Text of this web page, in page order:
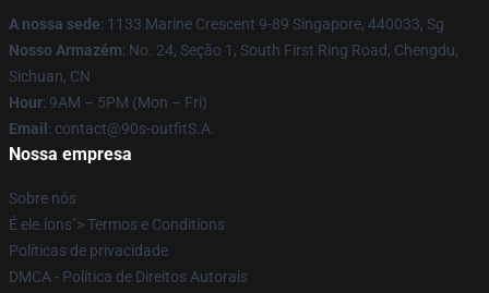
A nossa sede: 1133 Marine Crescent 9-89 Singapore, 440033, Sg
Nosso Armazém: No. 24, Seção 1, South First Ring Road, Chengdu,
Sichuan, CN
Hour: 9AM – 5PM (Mon – Fri)
Email : contact@90s-outfitS.A.
Nossa empresa
Sobre nós
É ele.íons"> Termos e Conditíons
Políticas de privacidade
DMCA - Política de Direitos Autorais